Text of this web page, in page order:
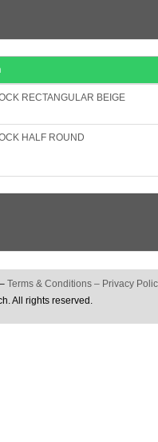
RECTANGULAR BEIGE
HALF ROUND
– Terms & Conditions – Privacy
All rights reserved.